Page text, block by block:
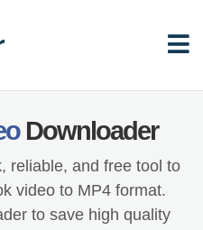
Downloader
reliable, and free tool to
video to MP4 format.
to save high quality